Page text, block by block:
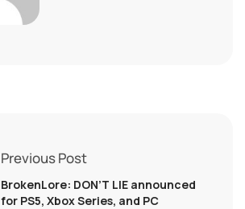
Previous Post
BrokenLore: DON’T LIE announced
for PS5, Xbox Series, and PC